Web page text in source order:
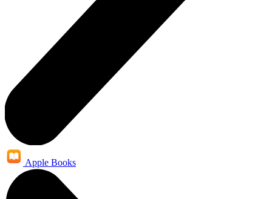
Apple Books